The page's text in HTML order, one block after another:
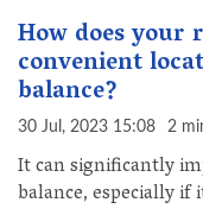
How does your
convenient
balance?
30 Jul, 2023 15:08 2
It can significantly
balance, especially if